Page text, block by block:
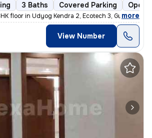
3 Baths Covered Parking Open
floor in Udyog Kendra 2, Ecotech 3, Greater No
, more
View Number